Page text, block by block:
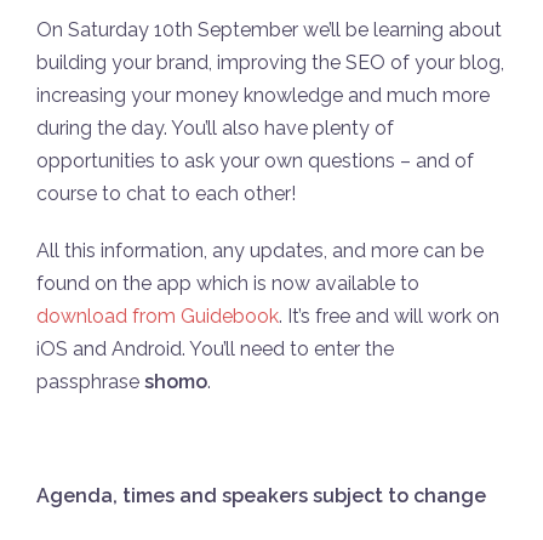
On Saturday 10th September we’ll be learning about
building your brand, improving the SEO of your blog,
increasing your money knowledge and much more
during the day. You’ll also have plenty of
opportunities to ask your own questions – and of
course to chat to each other!
All this information, any updates, and more can be
found on the app which is now available to
download from Guidebook. It’s free and will work on
iOS and Android. You’ll need to enter the
passphrase shomo.
Agenda, times and speakers subject to change